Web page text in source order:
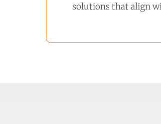
solutions that align